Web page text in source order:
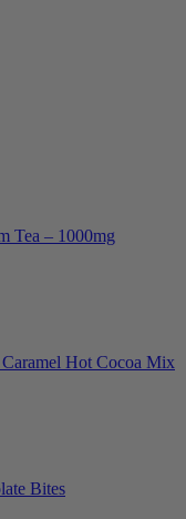
Tea – 1000mg
Hot Cocoa Mix
Bites